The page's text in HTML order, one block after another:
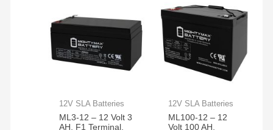
350
electric
bikes
have
12V SLA Batteries
ML3-12 – 12 Volt 3
AH, F1 Terminal,
12V SLA Batteries
ML100-12 – 12
Volt 100 AH,